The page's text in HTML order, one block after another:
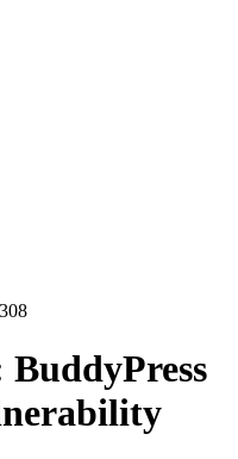
BuddyPress